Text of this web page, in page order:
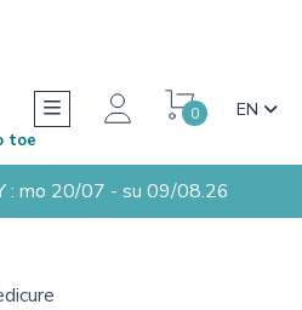
0 EN
toe
: mo 20/07 - su 09/08.26